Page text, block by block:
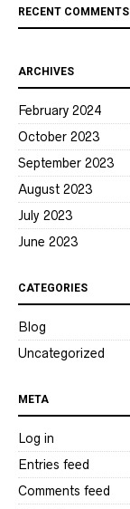
RECENT COMMENTS
ARCHIVES
February 2024
October 2023
September 2023
August 2023
July 2023
June 2023
CATEGORIES
Blog
Uncategorized
META
Log in
Entries feed
Comments feed